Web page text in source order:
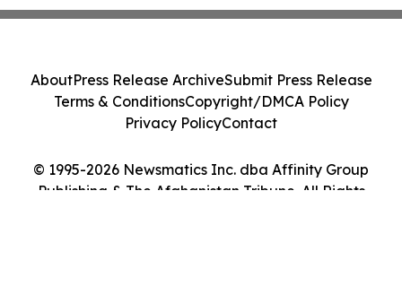
© 1995-2026 Newsmatics Inc. dba Affinity Group
Publishing & The Afghanistan Tribune. All Rights
AboutPress Release ArchiveSubmit Press Release
Terms & ConditionsCopyright/DMCA Policy
Privacy PolicyContact